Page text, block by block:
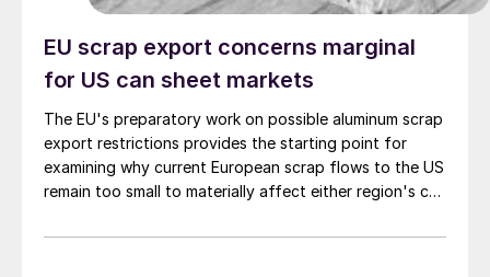
EU scrap export concerns marginal
for US can sheet markets
The EU's preparatory work on possible aluminum scrap
export restrictions provides the starting point for
examining why current European scrap flows to the US
remain too small to materially affect either region's can